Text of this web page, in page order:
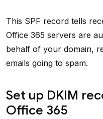
This SPF record tells
Office 365 servers are
behalf of your domain,
emails going to spam.
Set up DKIM
Office 365